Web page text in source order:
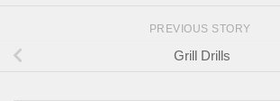
PREVIOUS STORY
Grill Drills